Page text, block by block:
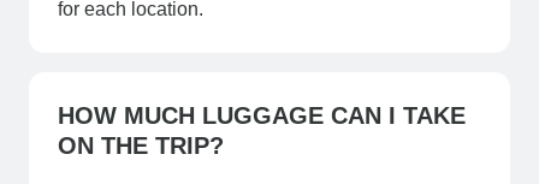
for each location.
HOW MUCH LUGGAGE CAN I TAKE
ON THE TRIP?